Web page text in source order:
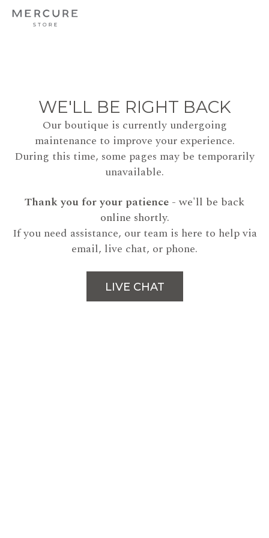
WE'LL BE RIGHT BACK
Our boutique is currently undergoing
maintenance to improve your experience.
During this time, some pages may be temporarily
unavailable.
Thank you for your patience - we'll be back
online shortly.
If you need assistance, our team is here to help via
email, live chat, or phone.
LIVE CHAT